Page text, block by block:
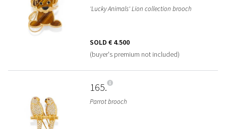
'Lucky Animals' Lion collection brooch
SOLD € 4.500
(buyer's premium not included)
165
Parrot brooch